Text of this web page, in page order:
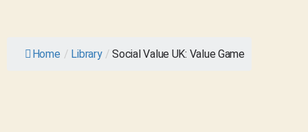
Home / Library / Social Value UK: Value Game